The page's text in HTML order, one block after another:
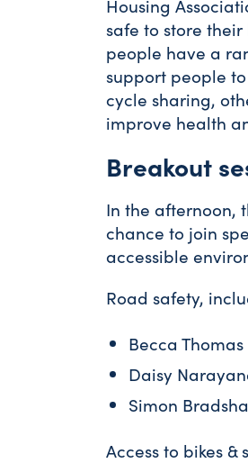
Housing
safe to store
people have a
support people
cycle sharing,
improve health
Breakout
In the afternoon,
chance to join
accessible
Road safety,
Becca
Daisy
Simon
Access to bikes &